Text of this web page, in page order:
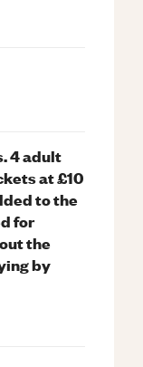
4 adult
at £10
to the
for
the
by